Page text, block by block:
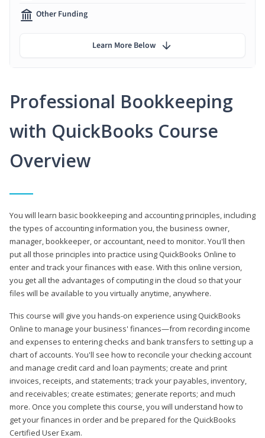
Professional Bookkeeping
with QuickBooks Course
Overview
You will learn basic bookkeeping and accounting principles, including
the types of accounting information you, the business owner,
manager, bookkeeper, or accountant, need to monitor. You'll then
put all those principles into practice using QuickBooks Online to
enter and track your finances with ease. With this online version,
you get all the advantages of computing in the cloud so that your
files will be available to you virtually anytime, anywhere.
This course will give you hands-on experience using QuickBooks
Online to manage your business' finances—from recording income
and expenses to entering checks and bank transfers to setting up a
chart of accounts. You'll see how to reconcile your checking account
and manage credit card and loan payments; create and print
invoices, receipts, and statements; track your payables, inventory,
and receivables; create estimates; generate reports; and much
more. Once you complete this course, you will understand how to
get your finances in order and be prepared for the QuickBooks
Certified User Exam.
Other Funding
Learn More Below